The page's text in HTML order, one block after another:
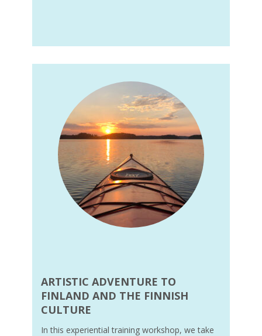
ARTISTIC ADVENTURE TO
FINLAND AND THE FINNISH
CULTURE
In this experiential training workshop, we take